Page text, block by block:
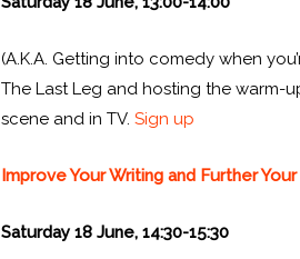
(A.K.A. Getting into comedy when
The Last Leg and hosting the warm-
scene and in TV.Sign up
Improve Your Writing and Further
Saturday 18 June, 14:30-15:30